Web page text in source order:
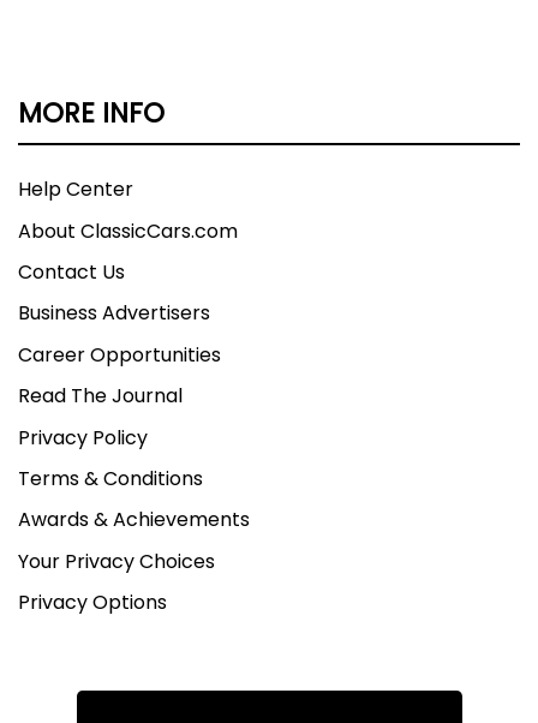
MORE INFO
Help Center
About ClassicCars.com
Contact Us
Business Advertisers
Career Opportunities
Read The Journal
Privacy Policy
Terms & Conditions
Awards & Achievements
Your Privacy Choices
Privacy Options